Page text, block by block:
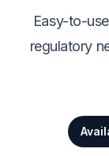
Easy-to-
regulatory